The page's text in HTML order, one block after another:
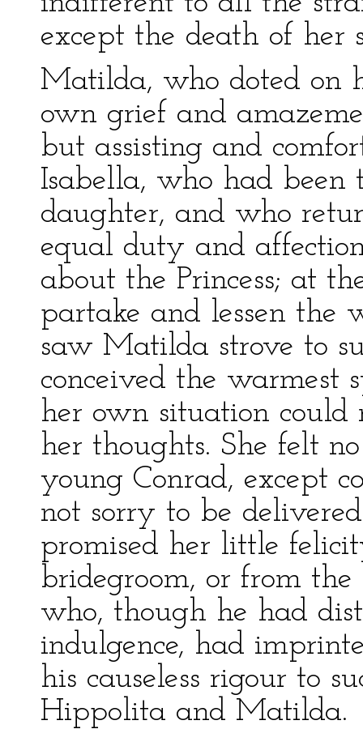
except the death of her
Matilda, who doted on
own grief and
but assisting and
Isabella, who had
daughter, and who
equal duty and
about the Princess; at
partake and lessen the
saw Matilda strove to
conceived the warmest
her own situation
her thoughts. She felt
young Conrad, except
not sorry to be
promised her little
bridegroom, or from
who, though he had
indulgence, had
his causeless rigour to
Hippolita and Matilda.